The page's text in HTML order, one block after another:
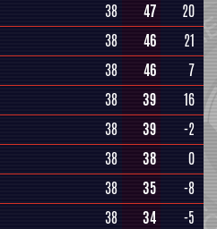
38 47
20
38 46
21
38 46
7
38 39
16
38 39
-2
38 38
0
38 35
-8
38 34
-5